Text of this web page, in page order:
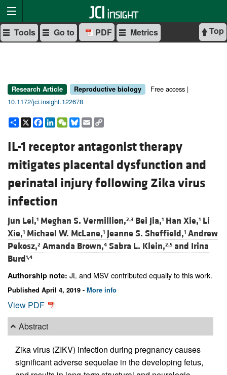
Top
Tools Go to PDF Metrics
Research Article Reproductive biology
Free access |
10.1172/jci.insight.122678
Share
X Facebook
LinkedIn
WeChat
Bluesky
Email
IL-1 receptor antagonist therapy
mitigates placental dysfunction and
perinatal injury following Zika virus
infection
Jun Lei,1 Meghan S. Vermillion,2,3 Bei Jia,1 Han Xie,1 Li
Xie,1 Michael W. McLane,1 Jeanne S. Sheffield,1 Andrew
Pekosz,2 Amanda Brown,4 Sabra L. Klein,2,5 and Irina
Burd1,4
Authorship note: JL and MSV contributed equally to this work.
Published April 4, 2019 - More info
View PDF
Abstract
Zika virus (ZIKV) infection during pregnancy causes
significant adverse sequelae in the developing fetus,